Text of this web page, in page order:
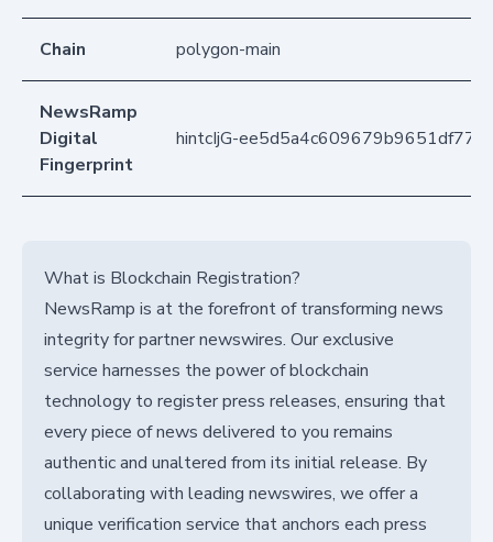
Chain polygon-main
NewsRamp
Digital
Fingerprint
hintcIjG-
What is Blockchain Registration?
NewsRamp is at the forefront of transforming news
integrity for partner newswires. Our exclusive
service harnesses the power of blockchain
technology to register press releases, ensuring that
every piece of news delivered to you remains
authentic and unaltered from its initial release. By
collaborating with leading newswires, we offer a
unique verification service that anchors each press